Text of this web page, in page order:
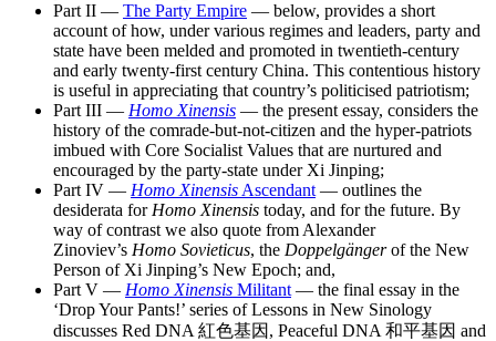
Part II — The Party Empire — below, provides a short
account of how, under various regimes and leaders, party and
state have been melded and promoted in twentieth-century
and early twenty-first century China. This contentious history
is useful in appreciating that country’s politicised patriotism;
Part III — Homo Xinensis — the present essay, considers the
history of the comrade-but-not-citizen and the hyper-patriots
imbued with Core Socialist Values that are nurtured and
encouraged by the party-state under Xi Jinping;
Part IV — Homo Xinensis Ascendant — outlines the
desiderata for Homo Xinensis today, and for the future. By
way of contrast we also quote from Alexander
Zinoviev’s Homo Sovieticus, the Doppelgängerof the New
Person of Xi Jinping’s New Epoch; and,
Part V — Homo Xinensis Militant — the final essay in the
‘Drop Your Pants!’ series of Lessons in New Sinology
discusses Red DNA 紅色基因, Peaceful DNA 和平基因 and